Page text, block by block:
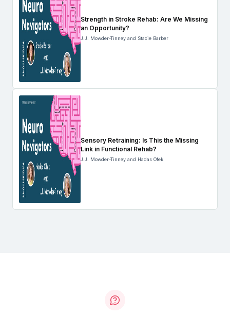
Strength in Stroke Rehab: Are We Missing
an Opportunity?
J.J. Mowder-Tinney and Stacie Barber
Sensory Retraining: Is This the Missing
Link in Functional Rehab?
J.J. Mowder-Tinney and Hadas Ofek